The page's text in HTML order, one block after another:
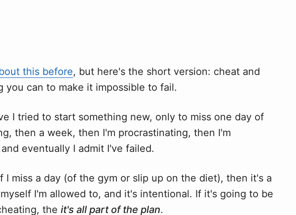
this before, but here's the short version: cheat and
you can to make it impossible to fail.
I tried to start something new, only to miss one day of
then a week, then I'm procrastinating, then I'm
eventually I admit I've failed.
I miss a day (of the gym or slip up on the diet), then it's a
I'm allowed to, and it's intentional. If it's going to be
the it's all part of the plan.